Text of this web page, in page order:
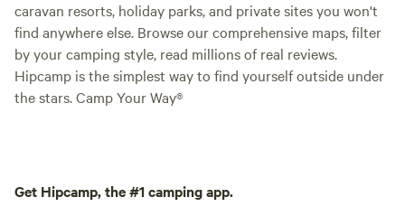
caravan resorts, holiday parks, and private sites you won't
find anywhere else. Browse our comprehensive maps, filter
by your camping style, read millions of real reviews.
Hipcamp is the simplest way to find yourself outside under
the stars. Camp Your Way®
Get Hipcamp, the #1 camping app.